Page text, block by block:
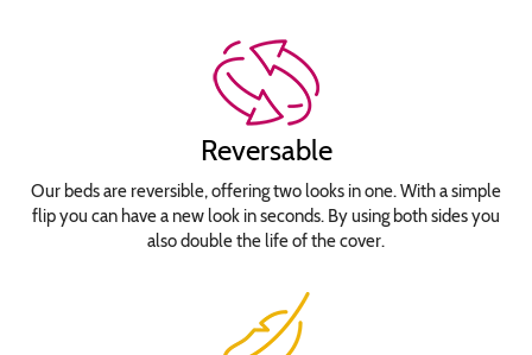
Reversable
Our beds are reversible, offering two looks in one. With a simple
flip you can have a new look in seconds. By using both sides you
also double the life of the cover.